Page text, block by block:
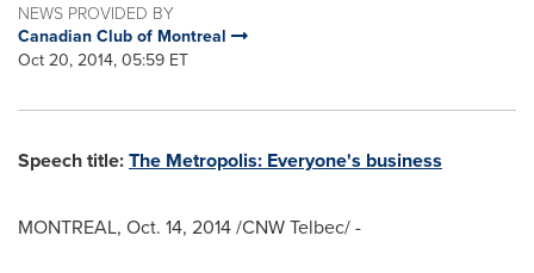
NEWS PROVIDED BY
Canadian Club of Montreal
Oct 20, 2014, 05:59 ET
Speech title:The Metropolis: Everyone's business
MONTREAL, Oct. 14, 2014/CNW Telbec/ -